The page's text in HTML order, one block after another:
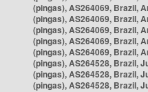
(pingas), AS264069, Brazil,
(pingas), AS264069, Brazil,
(pingas), AS264069, Brazil,
(pingas), AS264069, Brazil,
(pingas), AS264069, Brazil,
(pingas), AS264528, Brazil,
(pingas), AS264528, Brazil,
(pingas), AS264528, Brazil,